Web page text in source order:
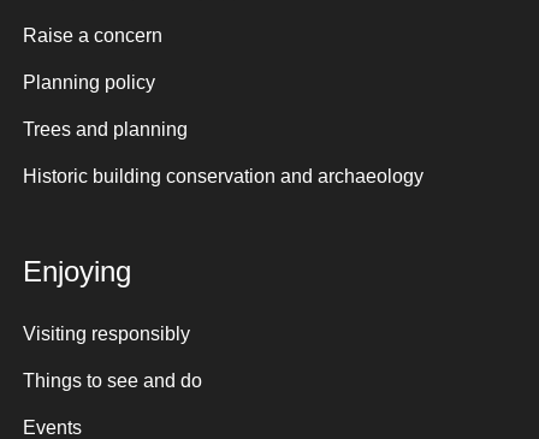
Raise a concern
Planning policy
Trees and planning
Historic building conservation and archaeology
Enjoying
Visiting responsibly
Things to see and do
Events